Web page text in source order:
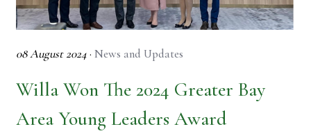
08 August 2024· News and Updates
Willa Won The 2024 Greater Bay
Area Young Leaders Award